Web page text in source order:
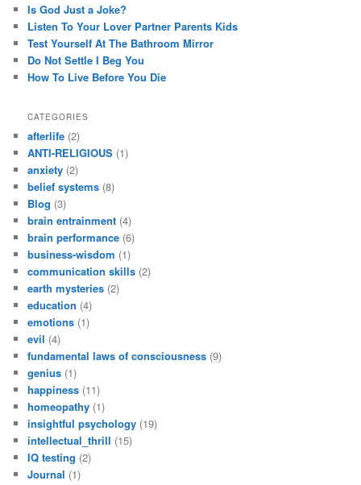
Is God Just a Joke?
Listen To Your Lover Partner Parents Kids
Test Yourself At The Bathroom Mirror
Do Not Settle I Beg You
How To Live Before You Die
CATEGORIES
afterlife (2)
ANTI-RELIGIOUS (1)
anxiety (2)
belief systems (8)
Blog (3)
brain entrainment (4)
brain performance (6)
business-wisdom (1)
communication skills (2)
earth mysteries (2)
education (4)
emotions (1)
evil (4)
fundamental laws of consciousness (9)
genius (1)
happiness (11)
homeopathy (1)
insightful psychology (19)
intellectual_thrill (15)
IQ testing (2)
Journal (1)